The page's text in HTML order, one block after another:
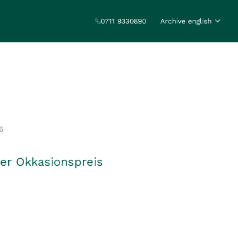
0711 9330890 Archive english
Okkasionspreis